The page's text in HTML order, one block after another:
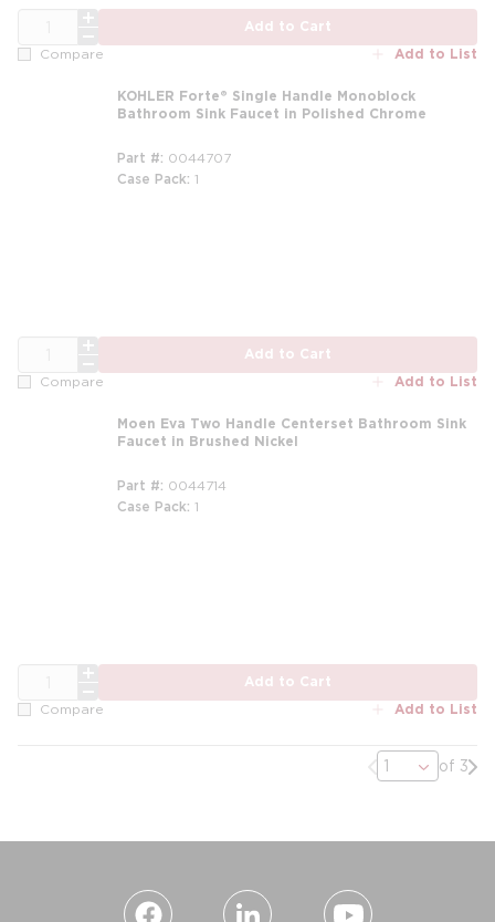
Add to Cart
Compare Add to List
KOHLER Forte® Single Handle Monoblock
Bathroom Sink Faucet in Polished Chrome
Part # 0044707
Case Pack 1
Add to Cart
Compare Add to List
Moen Eva Two Handle Centerset Bathroom Sink
Faucet in Brushed Nickel
Part # 0044714
Case Pack 1
Add to Cart
Compare Add to List
Previous page
of 3